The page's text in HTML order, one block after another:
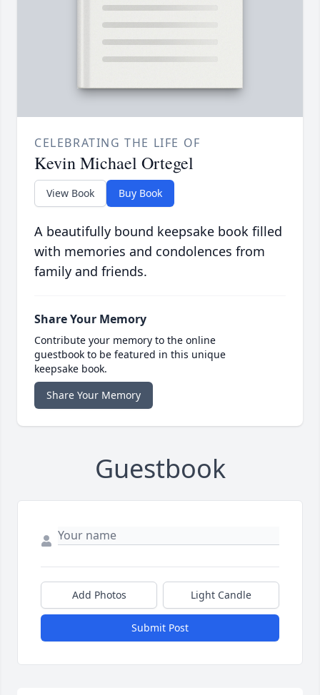
CELEBRATING THE LIFE OF
Kevin Michael Ortegel
View Book Buy Book
A beautifully bound keepsake book filled
with memories and condolences from
family and friends.
Share Your Memory
Contribute your memory to the online
guestbook to be featured in this unique
keepsake book.
Share Your Memory
Guestbook
Add Photos Light Candle
Submit Post